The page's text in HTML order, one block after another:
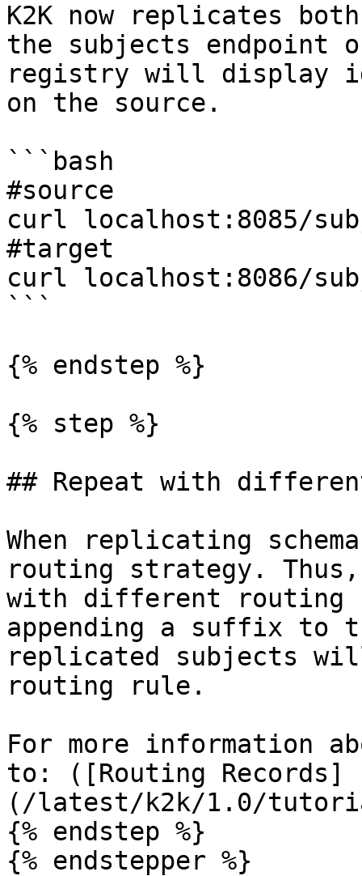
K2K now replicates
the subjects endpoint
registry will display
on the source.
```bash
#source
curl localhost:8085/
#target
curl localhost:8086/
```
{% endstep %}
{% step %}
## Repeat with
When replicating
routing strategy.
with different routing
appending a suffix to
replicated subjects
routing rule.
For more information
to: ([Routing Records]
(/latest/k2k/1.0/
{% endstep %}
{% endstepper %}